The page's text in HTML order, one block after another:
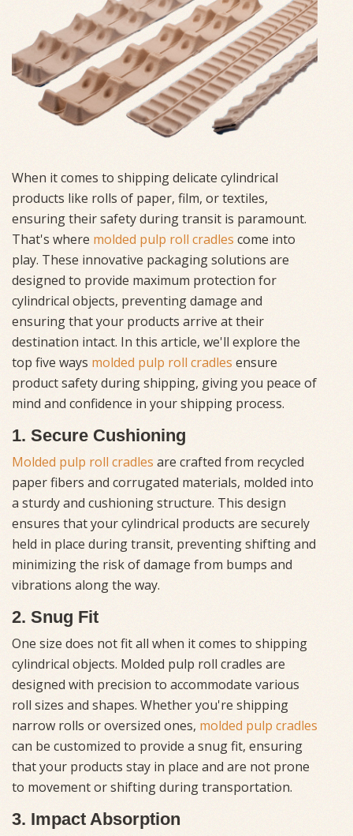
When it comes to shipping delicate cylindrical
products like rolls of paper, film, or textiles,
ensuring their safety during transit is paramount.
That's where molded pulp roll cradles come into
play. These innovative packaging solutions are
designed to provide maximum protection for
cylindrical objects, preventing damage and
ensuring that your products arrive at their
destination intact. In this article, we'll explore the
top five ways molded pulp roll cradles ensure
product safety during shipping, giving you peace of
mind and confidence in your shipping process.
1. Secure Cushioning
Molded pulp roll cradles are crafted from recycled
paper fibers and corrugated materials, molded into
a sturdy and cushioning structure. This design
ensures that your cylindrical products are securely
held in place during transit, preventing shifting and
minimizing the risk of damage from bumps and
vibrations along the way.
2. Snug Fit
One size does not fit all when it comes to shipping
cylindrical objects. Molded pulp roll cradles are
designed with precision to accommodate various
roll sizes and shapes. Whether you're shipping
narrow rolls or oversized ones, molded pulp cradles
can be customized to provide a snug fit, ensuring
that your products stay in place and are not prone
to movement or shifting during transportation.
3. Impact Absorption